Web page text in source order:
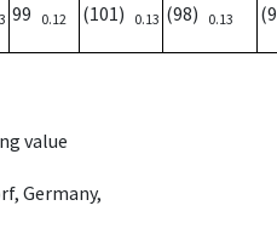
99 0.12 (101) 0.13 (98) 0.13
value
Germany,